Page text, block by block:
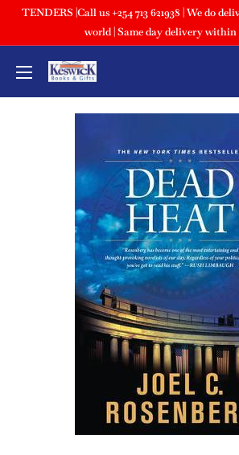
TENDERS |Call us +254 713 621938 | We do
world | Same day delivery